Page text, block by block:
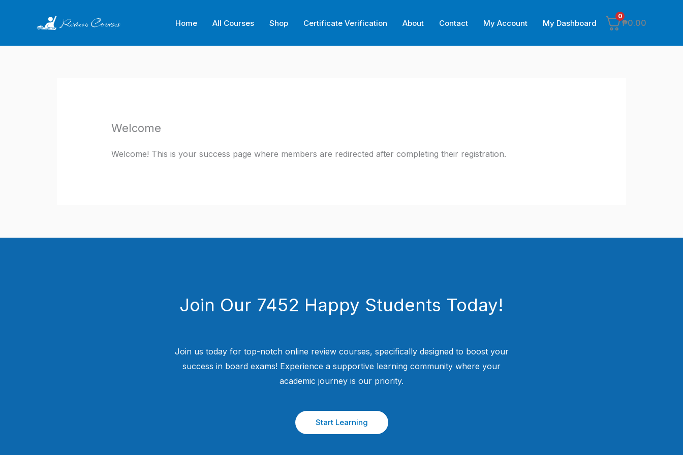
Home All Courses Shop Certificate Verification About Contact My Account My Dashboard
0
₱0.00
Welcome
Welcome! This is your success page where members are redirected after completing their registration.
Join Our 7452 Happy Students​ Today!
Join us today for top-notch online review courses, specifically designed to boost your
success in board exams! Experience a supportive learning community where your
academic journey is our priority.
Start Learning